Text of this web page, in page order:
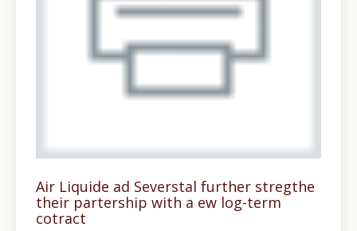
Air Liquide ad Severstal further stregthe
their partership with a ew log-term
cotract